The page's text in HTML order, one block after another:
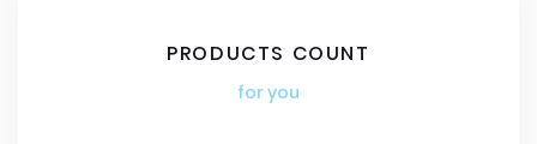
PRODUCTS COUNT
for you